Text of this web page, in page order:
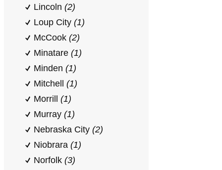
Lincoln (2)
Loup City (1)
McCook (2)
Minatare (1)
Minden (1)
Mitchell (1)
Morrill (1)
Murray (1)
Nebraska City (2)
Niobrara (1)
Norfolk (3)